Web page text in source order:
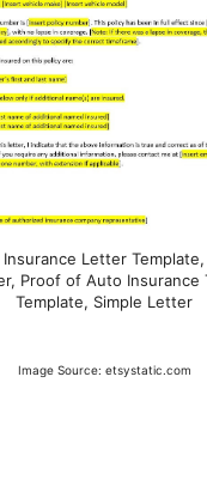
Letter
Proof of Auto Insurance
Template, Simple Letter
Image Source: etsystatic.com